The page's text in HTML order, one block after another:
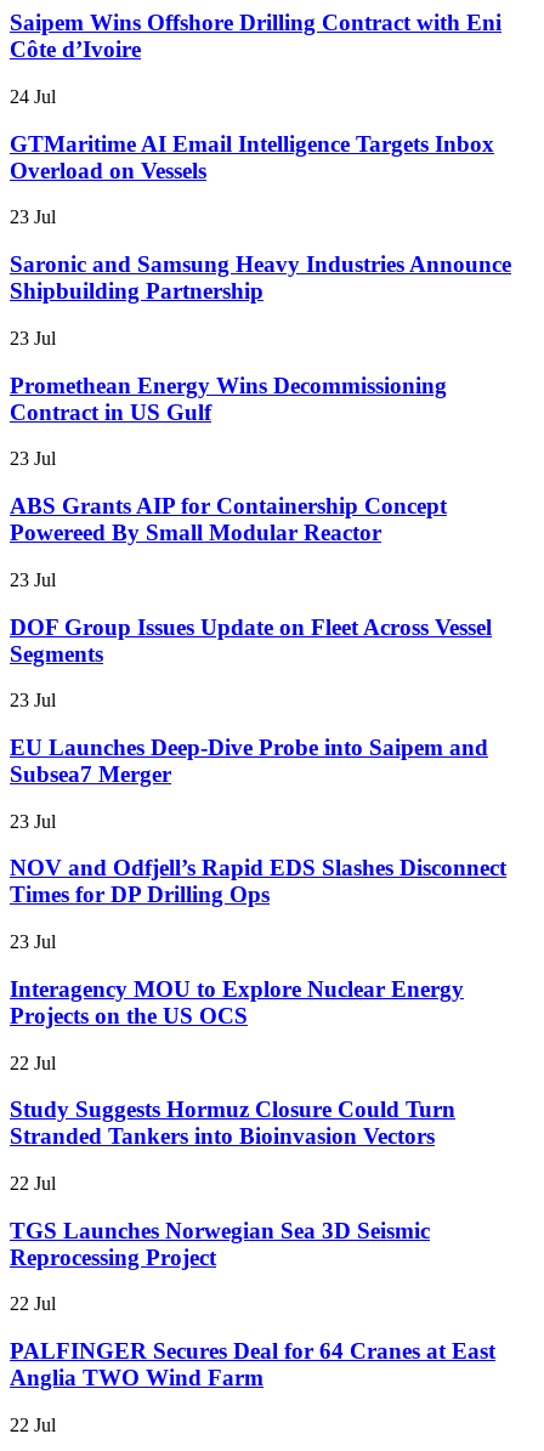
Saipem Wins Offshore Drilling Contract with Eni
Côte d’Ivoire
24 Jul
GTMaritime AI Email Intelligence Targets Inbox
Overload on Vessels
23 Jul
Saronic and Samsung Heavy Industries Announce
Shipbuilding Partnership
23 Jul
Promethean Energy Wins Decommissioning
Contract in US Gulf
23 Jul
ABS Grants AIP for Containership Concept
Powereed By Small Modular Reactor
23 Jul
DOF Group Issues Update on Fleet Across Vessel
Segments
23 Jul
EU Launches Deep-Dive Probe into Saipem and
Subsea7 Merger
23 Jul
NOV and Odfjell’s Rapid EDS Slashes Disconnect
Times for DP Drilling Ops
23 Jul
Interagency MOU to Explore Nuclear Energy
Projects on the US OCS
22 Jul
Study Suggests Hormuz Closure Could Turn
Stranded Tankers into Bioinvasion Vectors
22 Jul
TGS Launches Norwegian Sea 3D Seismic
Reprocessing Project
22 Jul
PALFINGER Secures Deal for 64 Cranes at East
Anglia TWO Wind Farm
22 Jul